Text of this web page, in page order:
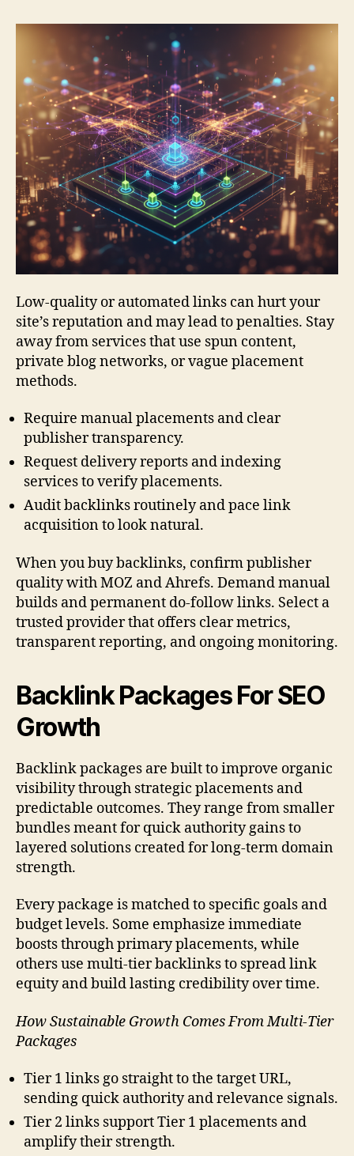
Low-quality or automated links can hurt your
site’s reputation and may lead to penalties. Stay
away from services that use spun content,
private blog networks, or vague placement
methods.
Require manual placements and clear
publisher transparency.
Request delivery reports and indexing
services to verify placements.
Audit backlinks routinely and pace link
acquisition to look natural.
When you buy backlinks, confirm publisher
quality with MOZ and Ahrefs. Demand manual
builds and permanent do-follow links. Select a
trusted provider that offers clear metrics,
transparent reporting, and ongoing monitoring.
Backlink Packages For SEO
Growth
Backlink packages are built to improve organic
visibility through strategic placements and
predictable outcomes. They range from smaller
bundles meant for quick authority gains to
layered solutions created for long-term domain
strength.
Every package is matched to specific goals and
budget levels. Some emphasize immediate
boosts through primary placements, while
others use multi-tier backlinks to spread link
equity and build lasting credibility over time.
How Sustainable Growth Comes From Multi-Tier
Packages
Tier 1 links go straight to the target URL,
sending quick authority and relevance signals.
Tier 2 links support Tier 1 placements and
amplify their strength.